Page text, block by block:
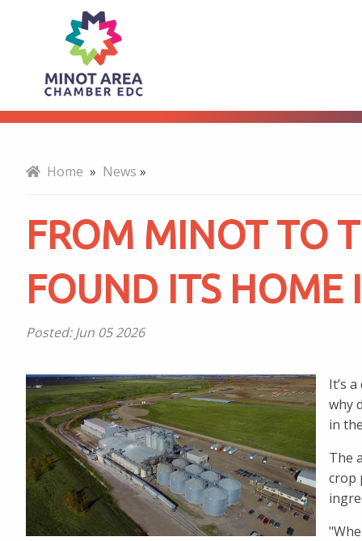
From
Minot
to
the
World:
How
AGT
Foods
Found
Its
Home » News »
FROM MINOT TO
FOUND ITS HOME
Posted:Jun 05 2026
It’s
why
in
The
crop